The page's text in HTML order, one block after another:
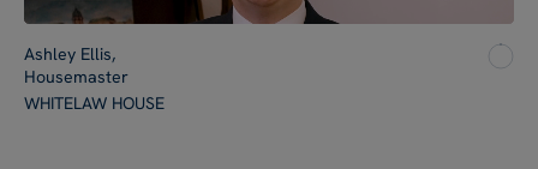
Ashley Ellis,
Housemaster
WHITELAW HOUSE